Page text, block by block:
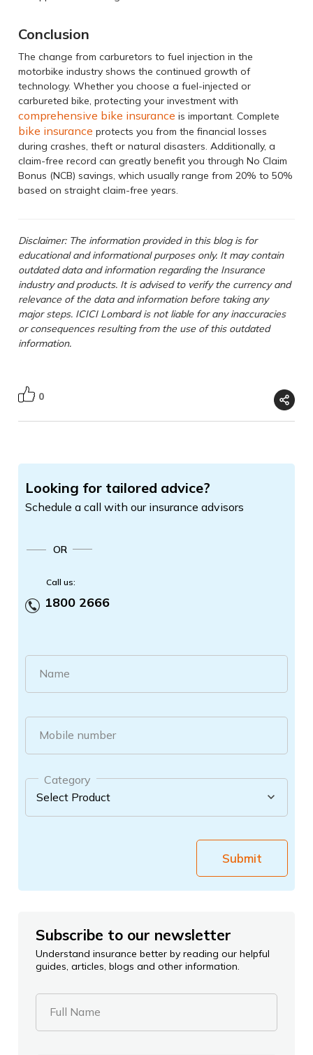
Conclusion
The change from carburetors to fuel injection in the
motorbike industry shows the continued growth of
technology. Whether you choose a fuel-injected or
carbureted bike, protecting your investment with
comprehensive bike insurance is important. Complete
bike insurance protects you from the financial losses
during crashes, theft or natural disasters. Additionally, a
claim-free record can greatly benefit you through No Claim
Bonus (NCB) savings, which usually range from 20% to 50%
based on straight claim-free years.
Disclaimer: The information provided in this blog is for
educational and informational purposes only. It may contain
outdated data and information regarding the Insurance
industry and products. It is advised to verify the currency and
relevance of the data and information before taking any
major steps. ICICI Lombard is not liable for any inaccuracies
or consequences resulting from the use of this outdated
information.
0
Looking for tailored advice?
Schedule a call with our insurance advisors
OR
Call us:
1800 2666
Name
Mobile number
Category
Submit
Subscribe to our newsletter
Understand insurance better by reading our helpful
guides, articles, blogs and other information.
Full Name